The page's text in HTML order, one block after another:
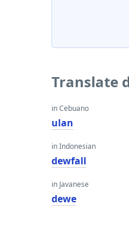
Translate
in Cebuano
ulan
in Indonesian
dewfall
in Javanese
dewe